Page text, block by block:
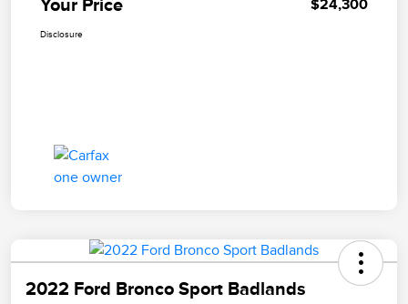
Your Price $24,300
Disclosure
2022 Ford Bronco Sport Badlands